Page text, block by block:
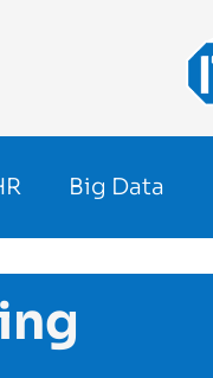
Big Data